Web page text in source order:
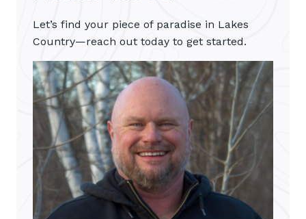
Let’s find your piece of paradise in Lakes
Country—reach out today to get started.